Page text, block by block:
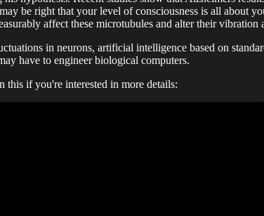
be right that your level of consciousness is all about
affect these microtubules and alter their
in neurons, artificial intelligence based on
have to engineer biological computers.
if you're interested in more details: